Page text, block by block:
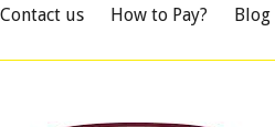
Contact us
How to Pay? Blog